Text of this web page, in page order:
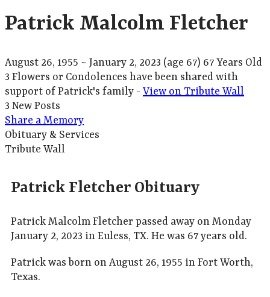
Patrick Malcolm Fletcher
August 26, 1955 ~ January 2, 2023 (age 67) 67 Years Old
3 Flowers or Condolences have been shared with
support of Patrick's family - View on Tribute Wall
3 New Posts
Share a Memory
Obituary & Services
Tribute Wall
Patrick Fletcher Obituary
Patrick Malcolm Fletcher passed away on Monday
January 2, 2023 in Euless, TX. He was 67 years old.
Patrick was born on August 26, 1955 in Fort Worth,
Texas.